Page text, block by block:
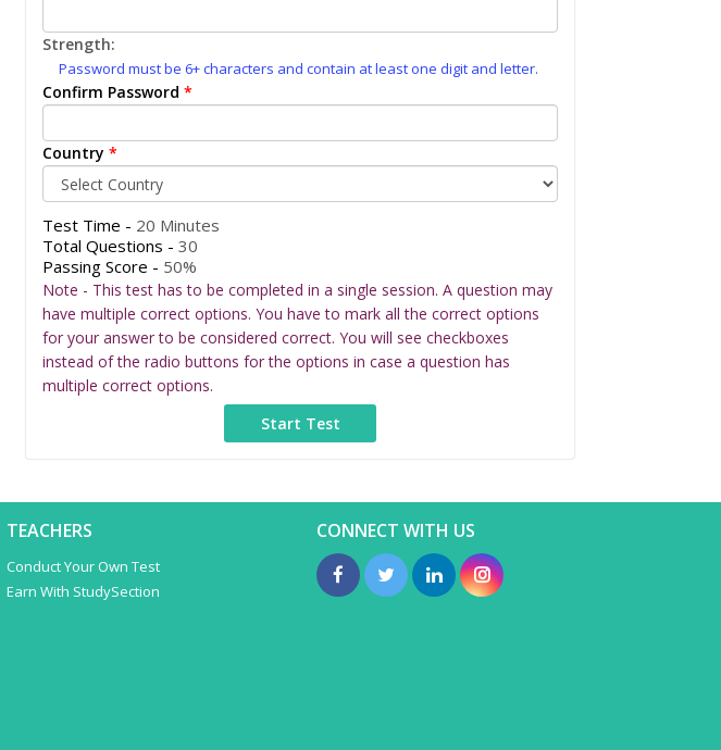
Strength:
Password must be 6+ characters and contain at least one digit and letter.
Confirm Password *
Country *
Test Time - 20 Minutes
Total Questions - 30
Passing Score - 50%
Note - This test has to be completed in a single session. A question may
have multiple correct options. You have to mark all the correct options
for your answer to be considered correct. You will see checkboxes
instead of the radio buttons for the options in case a question has
multiple correct options.
TEACHERS
Conduct Your Own Test
Earn With StudySection
CONNECT WITH US